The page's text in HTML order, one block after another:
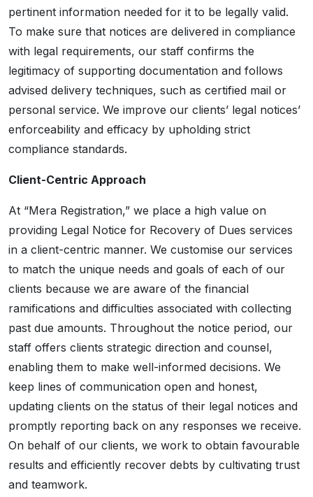
pertinent information needed for it to be legally valid.
To make sure that notices are delivered in compliance
with legal requirements, our staff confirms the
legitimacy of supporting documentation and follows
advised delivery techniques, such as certified mail or
personal service. We improve our clients’ legal notices’
enforceability and efficacy by upholding strict
compliance standards.
Client-Centric Approach
At “Mera Registration,” we place a high value on
providing Legal Notice for Recovery of Dues services
in a client-centric manner. We customise our services
to match the unique needs and goals of each of our
clients because we are aware of the financial
ramifications and difficulties associated with collecting
past due amounts. Throughout the notice period, our
staff offers clients strategic direction and counsel,
enabling them to make well-informed decisions. We
keep lines of communication open and honest,
updating clients on the status of their legal notices and
promptly reporting back on any responses we receive.
On behalf of our clients, we work to obtain favourable
results and efficiently recover debts by cultivating trust
and teamwork.